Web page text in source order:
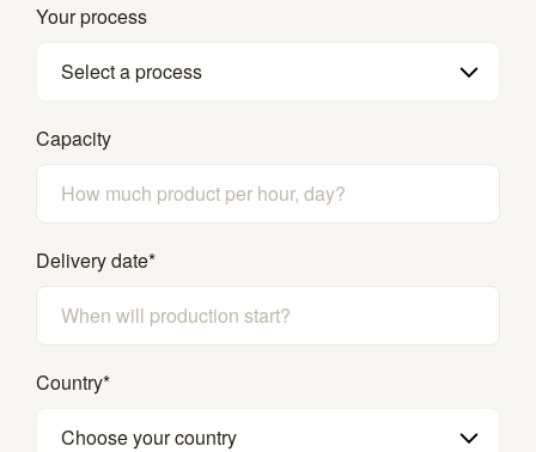
Your process
Select a process
Capacity
Delivery date*
Country*
Choose your country